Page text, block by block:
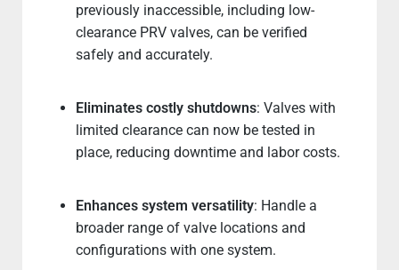
previously inaccessible, including low-
clearance PRV valves, can be verified
safely and accurately.
Eliminates costly shutdowns: Valves with
limited clearance can now be tested in
place, reducing downtime and labor costs.
Enhances system versatility: Handle a
broader range of valve locations and
configurations with one system.